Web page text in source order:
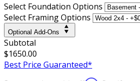
Select Foundation Options
Select Framing Options
Optional Add-Ons
Subtotal
$1650.00
Best Price Guaranteed*